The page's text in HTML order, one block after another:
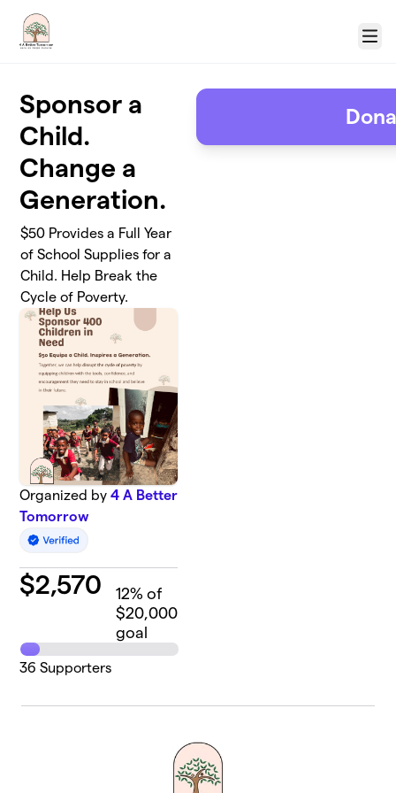
Menu
Sponsor a
Child.
Change a
Generation.
$50 Provides a Full Year
of School Supplies for a
Child. Help Break the
Cycle of Poverty.
Organized by4 A Better
Tomorrow
$2,570 12% of
$20,000
goal
36 Supporters